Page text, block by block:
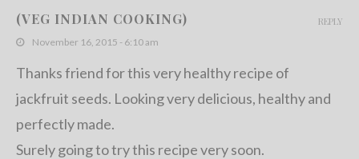
Spicy Banana Peppers Stir Fry with Canned Tuna
(VEG INDIAN COOKING)
November 16, 2015 - 6:10 am
Thanks friend for this very healthy recipe of
jackfruit seeds. Looking very delicious, healthy and
perfectly made.
Surely going to try this recipe very soon.
REPLY